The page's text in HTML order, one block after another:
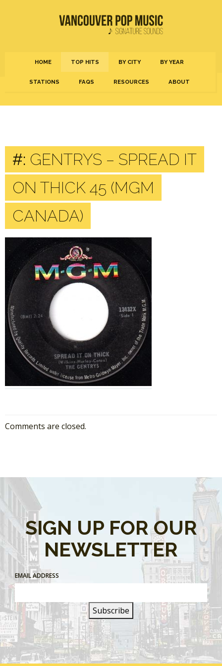
HOME TOP HITS BY CITY BY YEAR
STATIONS FAQS RESOURCES ABOUT
#: GENTRYS – SPREAD IT
ON THICK 45 (MGM
CANADA)
Comments are closed.
SIGN UP FOR OUR
NEWSLETTER
EMAIL ADDRESS